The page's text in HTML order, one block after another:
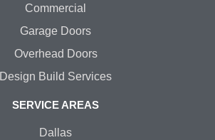
Commercial
Garage Doors
Overhead Doors
Design Build Services
SERVICE AREAS
Dallas